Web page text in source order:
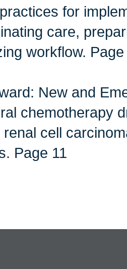
for
care,
workflow. Page
New and
chemotherapy
renal cell
Page 11